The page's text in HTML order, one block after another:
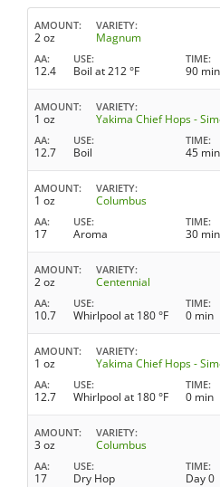
AMOUNT
2 oz
VARIETY
Magnum
AA
12.4
USE
Boil at 212 °F
TIME
90 min
AMOUNT
1 oz
VARIETY
Yakima Chief Hops -
AA
12.7
USE
Boil
TIME
45 min
AMOUNT
1 oz
VARIETY
Columbus
AA
17
USE
Aroma
TIME
30 min
AMOUNT
2 oz
VARIETY
Centennial
AA
10.7
USE
Whirlpool at 180 °F
TIME
0 min
AMOUNT
1 oz
VARIETY
Yakima Chief Hops -
AA
12.7
USE
Whirlpool at 180 °F
TIME
0 min
AMOUNT
3 oz
VARIETY
Columbus
AA
17
USE
Dry Hop
TIME
Day 0